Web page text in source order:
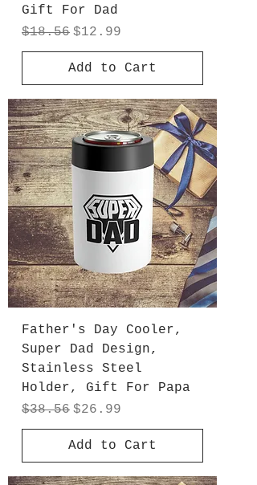
Gift For Dad
Regular Price
$18.56 Sale Price
$12.99
Add to Cart
Father's Day Cooler,
Super Dad Design,
Stainless Steel
Holder, Gift For Papa
Regular Price
$38.56 Sale Price
$26.99
Add to Cart